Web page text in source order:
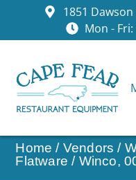
1851
Mon -
Home / Vendors /
Flatware / Winco,